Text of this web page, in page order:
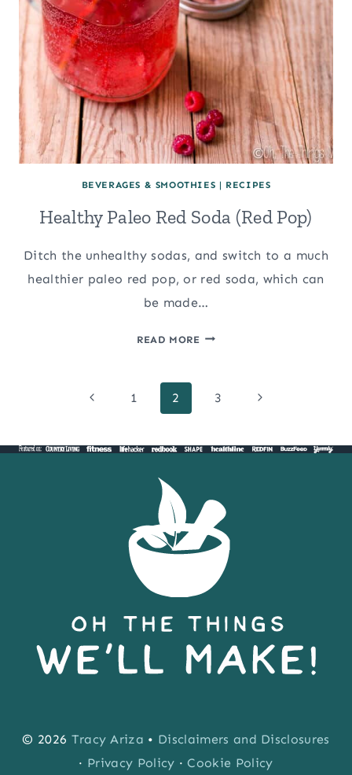
DO
WITH
CELERY
LEAVES)
BEVERAGES & SMOOTHIES | RECIPES
Healthy Paleo Red Soda (Red Pop)
Ditch the unhealthy sodas, and switch to a much
healthier paleo red pop, or red soda, which can
be made…
READ MOREHEALTHY
SODA
navigation
Previous1 2 3
Next
© 2026 Tracy Ariza • Disclaimers and Disclosures
· Privacy Policy ·Cookie Policy